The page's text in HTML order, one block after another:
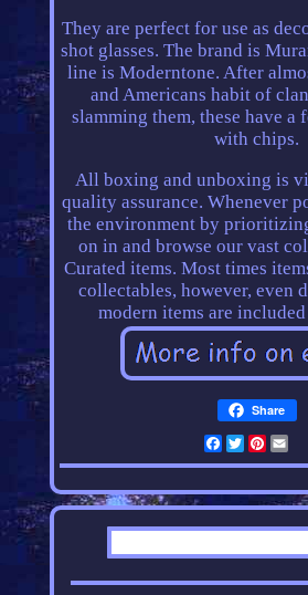
They are perfect for use as
shot glasses. The brand is
line is Moderntone. After
and Americans habit of
slamming them, these have a
with chips.
All boxing and unboxing is
quality assurance. Whenever
the environment by
on in and browse our vast
Curated items. Most times
collectables, however, even
modern items are
Share
Facebook
Twitter